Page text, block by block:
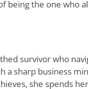
being the one who
survivor who
a sharp business
she spends